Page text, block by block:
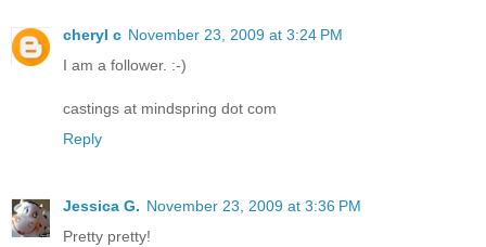
cheryl c November 23, 2009 at 3:24 PM
I am a follower. :-)
castings at mindspring dot com
Reply
Jessica G. November 23, 2009 at 3:36 PM
Pretty pretty!